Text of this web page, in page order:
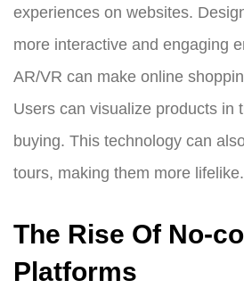
experiences on websites.
more interactive and engaging
AR/VR can make online
Users can visualize products in
buying. This technology can
tours, making them more lifelike.
The Rise Of No-
Platforms